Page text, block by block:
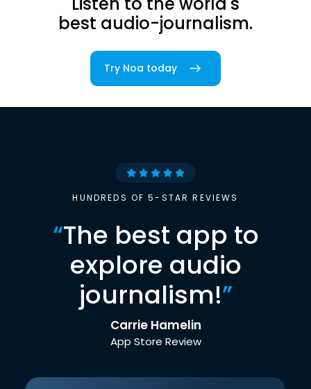
best audio-journalism.
Try Noa today
HUNDREDS OF 5-STAR REVIEWS
“The best app to
explore audio
journalism!”
Carrie Hamelin
App Store Review